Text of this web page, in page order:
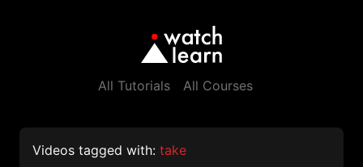
All Tutorials All Courses
Videos tagged with: take